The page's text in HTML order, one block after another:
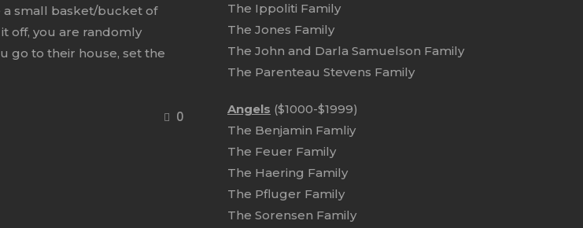
0
a small basket/bucket of
off, you are randomly
go to their house, set the
The Ippoliti Family
The Jones Family
The John and Darla Samuelson Family
The Parenteau Stevens Family
Angels ($1000-$1999)
The Benjamin Famliy
The Feuer Family
The Haering Family
The Pfluger Family
The Sorensen Family